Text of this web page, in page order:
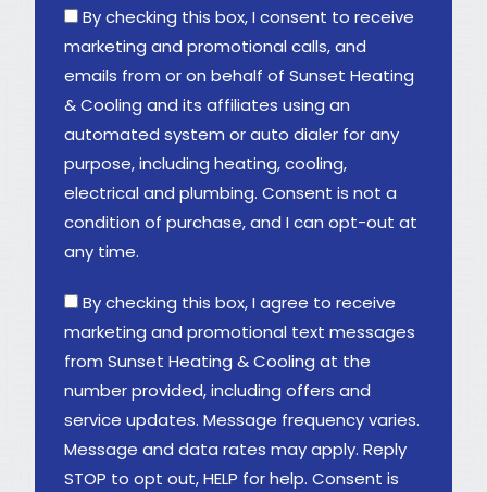
By checking this box, I consent to receive
marketing and promotional calls, and
emails from or on behalf of Sunset Heating
& Cooling and its affiliates using an
automated system or auto dialer for any
purpose, including heating, cooling,
electrical and plumbing. Consent is not a
condition of purchase, and I can opt-out at
any time.
By checking this box, I agree to receive
marketing and promotional text messages
from Sunset Heating & Cooling at the
number provided, including offers and
service updates. Message frequency varies.
Message and data rates may apply. Reply
STOP to opt out, HELP for help. Consent is